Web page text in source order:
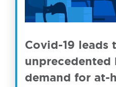
Covid-19 leads
unprecedented
demand for at-